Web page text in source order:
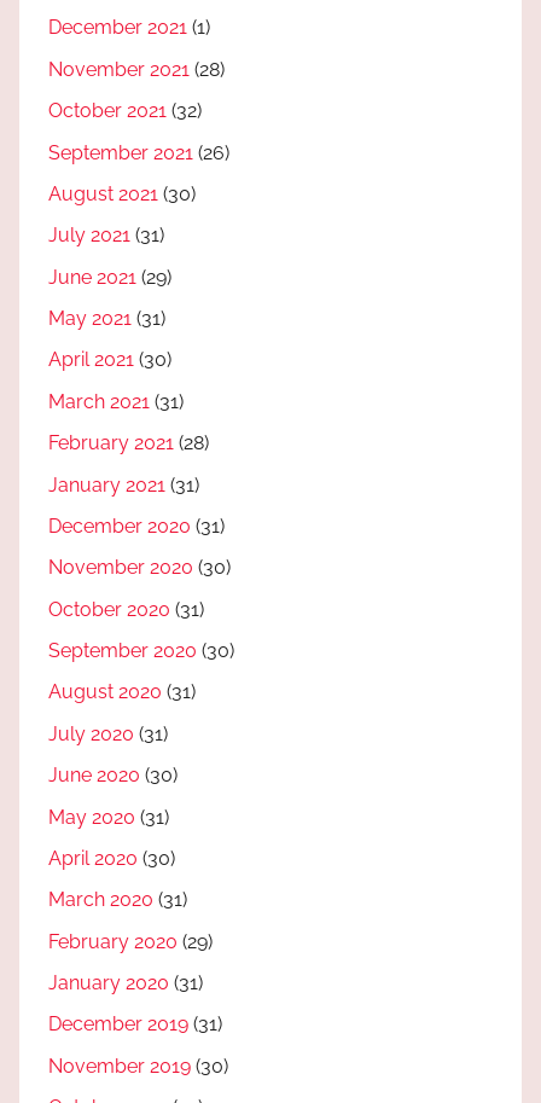
December 2021 (1)
November 2021 (28)
October 2021 (32)
September 2021 (26)
August 2021 (30)
July 2021 (31)
June 2021 (29)
May 2021 (31)
April 2021 (30)
March 2021 (31)
February 2021 (28)
January 2021 (31)
December 2020 (31)
November 2020 (30)
October 2020 (31)
September 2020 (30)
August 2020 (31)
July 2020 (31)
June 2020 (30)
May 2020 (31)
April 2020 (30)
March 2020 (31)
February 2020 (29)
January 2020 (31)
December 2019 (31)
November 2019 (30)